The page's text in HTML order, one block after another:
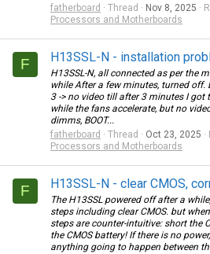
fatherboard
Thread Nov 8, 2025
Processors and Motherboards
F H13SSL-N - installation
H13SSL-N, all connected as per the
while After a few minutes, turned off.
3 -> no video till after 3 minutes I got
while the fans accelerate, but no
dimms, BOOT...
fatherboard
Thread Oct 23, 2025
Processors and Motherboards
F H13SSL-N - clear CMOS,
The H13SSL powered off after a
steps including clear CMOS. but
steps are counter-intuitive: short the
the CMOS battery! If there is no
anything going to happen between